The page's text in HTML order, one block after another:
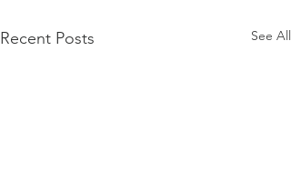
Recent Posts See All